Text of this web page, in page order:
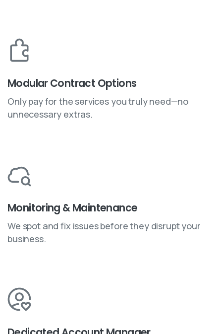
Modular Contract Options
Only pay for the services you truly need—no
unnecessary extras.
Monitoring & Maintenance
We spot and fix issues before they disrupt your
business.